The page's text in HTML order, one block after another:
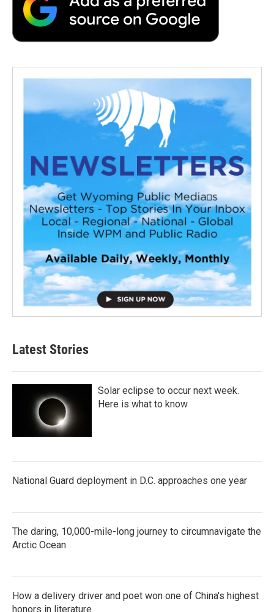
Latest Stories
Solar eclipse to occur next week.
Here is what to know
National Guard deployment in D.C. approaches one year
The daring, 10,000-mile-long journey to circumnavigate the
Arctic Ocean
How a delivery driver and poet won one of China's highest
honors in literature